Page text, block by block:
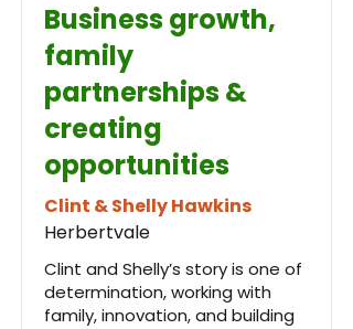
Business growth,
family
partnerships &
creating
opportunities
Clint & Shelly Hawkins
Herbertvale
Clint and Shelly’s story is one of
determination, working with
family, innovation, and building